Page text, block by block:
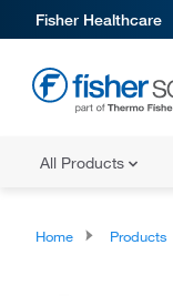
Fisher Healthcare
All Products
Home Products